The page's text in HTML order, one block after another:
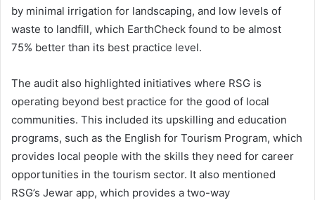
by minimal irrigation for landscaping, and low levels of
waste to landfill, which EarthCheck found to be almost
75% better than its best practice level.
The audit also highlighted initiatives where RSG is
operating beyond best practice for the good of local
communities. This included its upskilling and education
programs, such as the English for Tourism Program, which
provides local people with the skills they need for career
opportunities in the tourism sector. It also mentioned
RSG’s Jewar app, which provides a two-way